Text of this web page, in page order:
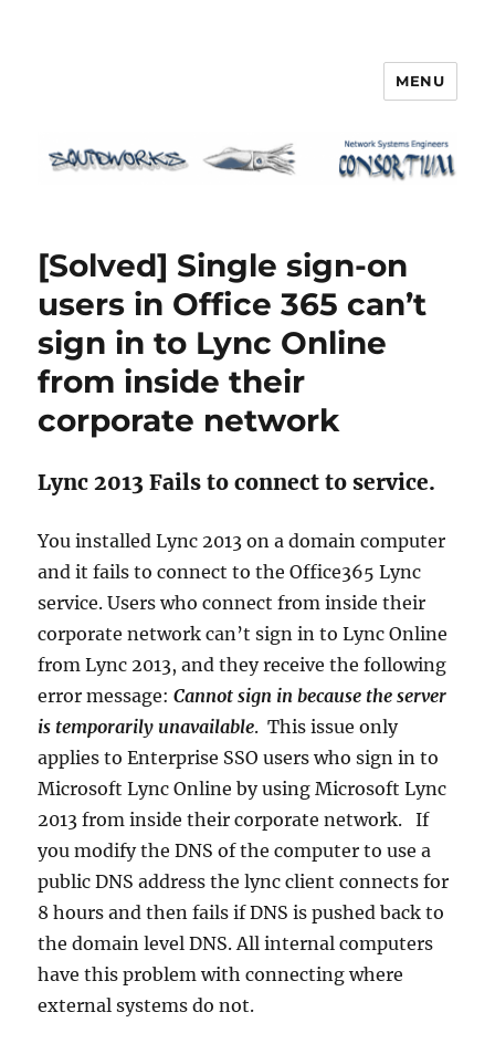
MENU
[Solved] Single sign-on
users in Office 365 can’t
sign in to Lync Online
from inside their
corporate network
Lync 2013 Fails to connect to service.
You installed Lync 2013 on a domain computer
and it fails to connect to the Office365 Lync
service. Users who connect from inside their
corporate network can’t sign in to Lync Online
from Lync 2013, and they receive the following
error message:Cannot sign in because the server
is temporarily unavailable. This issue only
applies to Enterprise SSO users who sign in to
Microsoft Lync Online by using Microsoft Lync
2013 from inside their corporate network. If
you modify the DNS of the computer to use a
public DNS address the lync client connects for
8 hours and then fails if DNS is pushed back to
the domain level DNS. All internal computers
have this problem with connecting where
external systems do not.